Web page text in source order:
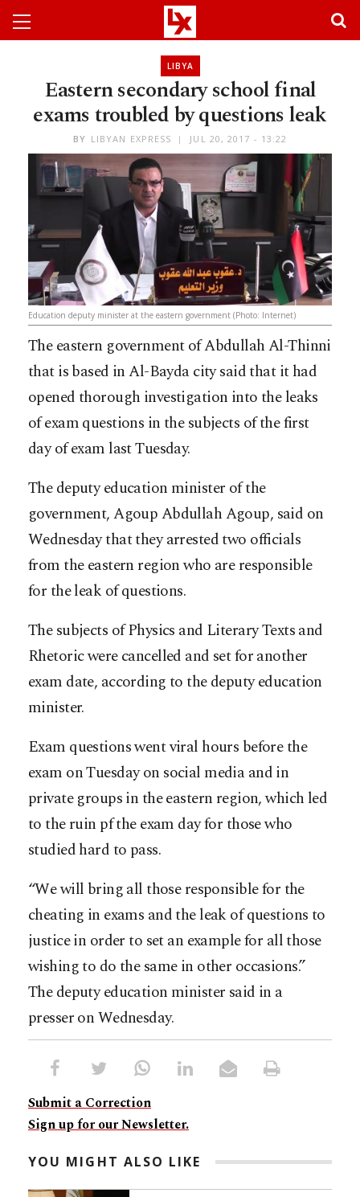
LIBYA
Eastern secondary school final
exams troubled by questions leak
BY LIBYAN EXPRESS JUL 20, 2017 - 13:22
Education deputy minister at the eastern government (Photo: Internet)
The eastern government of Abdullah Al-Thinni
that is based in Al-Bayda city said that it had
opened thorough investigation into the leaks
of exam questions in the subjects of the first
day of exam last Tuesday.
The deputy education minister of the
government, Agoup Abdullah Agoup, said on
Wednesday that they arrested two officials
from the eastern region who are responsible
for the leak of questions.
The subjects of Physics and Literary Texts and
Rhetoric were cancelled and set for another
exam date, according to the deputy education
minister.
Exam questions went viral hours before the
exam on Tuesday on social media and in
private groups in the eastern region, which led
to the ruin pf the exam day for those who
studied hard to pass.
“We will bring all those responsible for the
cheating in exams and the leak of questions to
justice in order to set an example for all those
wishing to do the same in other occasions.”
The deputy education minister said in a
presser on Wednesday.
Submit a Correction
Sign up for our Newsletter.
YOU MIGHT ALSO LIKE